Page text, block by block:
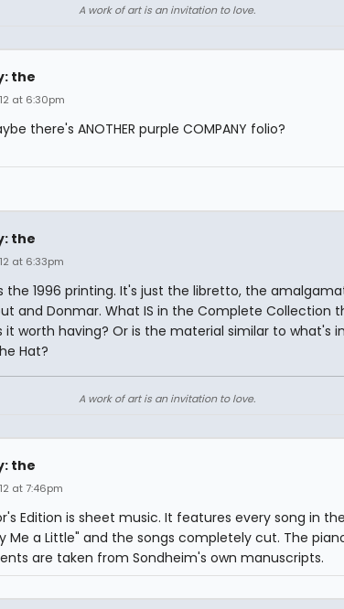
A work of art is an invitation to love.
the
at 6:30pm
there's ANOTHER purple COMPANY folio?
the
at 6:33pm
the 1996 printing. It's just the libretto, the
and Donmar. What IS in the Complete Collection
it worth having? Or is the material similar to what's in
Hat?
A work of art is an invitation to love.
the
at 7:46pm
Edition is sheet music. It features every song in
Me a Little" and the songs completely cut. The
are taken from Sondheim's own manuscripts.